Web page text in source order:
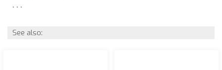
. . .
See also: